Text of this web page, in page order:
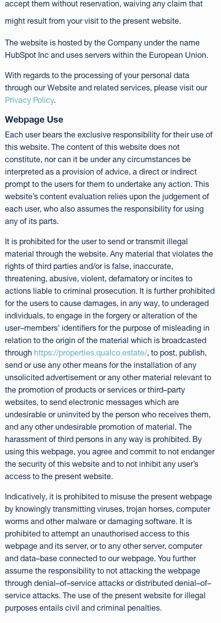
accept them without reservation, waiving any claim that
might result from your visit to the present website.
The website is hosted by the Company under the name
HubSpot Inc and uses servers within the European Union.
With regards to the processing of your personal data
through our Website and related services, please visit our
Privacy Policy.
Webpage Use
Each user bears the exclusive responsibility for their use of
this website. The content of this website does not
constitute, nor can it be under any circumstances be
interpreted as a provision of advice, a direct or indirect
prompt to the users for them to undertake any action. This
website’s content evaluation relies upon the judgement of
each user, who also assumes the responsibility for using
any of its parts.
It is prohibited for the user to send or transmit illegal
material through the website. Any material that violates the
rights of third parties and/or is false, inaccurate,
threatening, abusive, violent, defamatory or incites to
actions liable to criminal prosecution. It is further prohibited
for the users to cause damages, in any way, to underaged
individuals, to engage in the forgery or alteration of the
user–members’ identifiers for the purpose of misleading in
relation to the origin of the material which is broadcasted
through https://properties.qualco.estate/, to post, publish,
send or use any other means for the installation of any
unsolicited advertisement or any other material relevant to
the promotion of products or services or third–party
websites, to send electronic messages which are
undesirable or uninvited by the person who receives them,
and any other undesirable promotion of material. The
harassment of third persons in any way is prohibited. By
using this webpage, you agree and commit to not endanger
the security of this website and to not inhibit any user’s
access to the present website.
Indicatively, it is prohibited to misuse the present webpage
by knowingly transmitting viruses, trojan horses, computer
worms and other malware or damaging software. It is
prohibited to attempt an unauthorised access to this
webpage and its server, or to any other server, computer
and data–base connected to our webpage. You further
assume the responsibility to not attacking the webpage
through denial–of–service attacks or distributed denial–of–
service attacks. The use of the present website for illegal
purposes entails civil and criminal penalties.